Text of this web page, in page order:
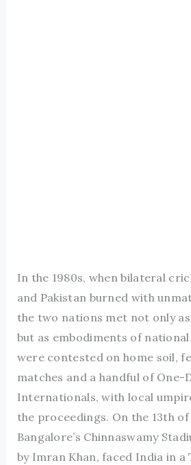
In the 1980s, when bilateral
and Pakistan burned with
the two nations met not only
but as embodiments of
were contested on home soil,
matches and a handful of One-
Internationals, with local
the proceedings. On the 13th of
Bangalore’s Chinnaswamy
by Imran Khan, faced India in a